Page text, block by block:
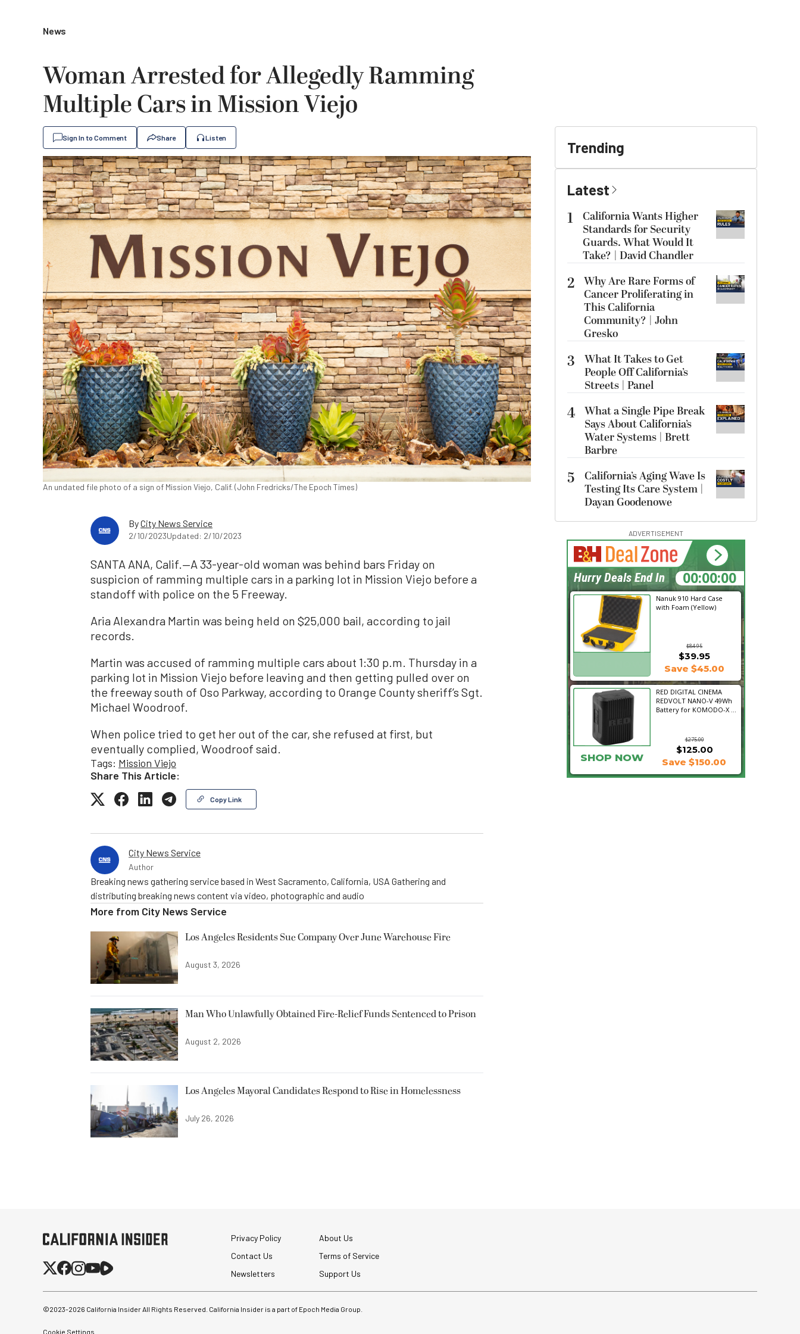
News
Woman Arrested for Allegedly Ramming
Multiple Cars in Mission Viejo
Sign In to Comment Share Listen
An undated file photo of a sign of Mission Viejo, Calif. (John Fredricks/The Epoch Times)
ByCity News Service
2/10/2023Updated: 2/10/2023
SANTA ANA, Calif.—A 33-year-old woman was behind bars Friday on
suspicion of ramming multiple cars in a parking lot in Mission Viejo before a
standoff with police on the 5 Freeway.
Aria Alexandra Martin was being held on $25,000 bail, according to jail
records.
Martin was accused of ramming multiple cars about 1:30 p.m. Thursday in a
parking lot in Mission Viejo before leaving and then getting pulled over on
the freeway south of Oso Parkway, according to Orange County sheriff’s Sgt.
Michael Woodroof.
When police tried to get her out of the car, she refused at first, but
eventually complied, Woodroof said.
Tags: Mission Viejo
Share This Article:
Copy Link
City News Service
Author
Breaking news gathering service based in West Sacramento, California, USA Gathering and
distributing breaking news content via video, photographic and audio
More from City News Service
Los Angeles Residents Sue Company Over June Warehouse Fire
August 3, 2026
Man Who Unlawfully Obtained Fire-Relief Funds Sentenced to Prison
August 2, 2026
Los Angeles Mayoral Candidates Respond to Rise in Homelessness
July 26, 2026
Trending
Latest
1
California Wants Higher
Standards for Security
Guards. What Would It
Take? | David Chandler
2 Why Are Rare Forms of
Cancer Proliferating in
This California
Community? | John
Gresko
3
What It Takes to Get
People Off California’s
Streets | Panel
4 What a Single Pipe Break
Says About California’s
Water Systems | Brett
Barbre
5
California’s Aging Wave Is
Testing Its Care System |
Dayan Goodenowe
ADVERTISEMENT
Nanuk 910 Hard Case
with Foam (Yellow)
$84.95
$39.95
Save $45.00
RED DIGITAL CINEMA
REDVOLT NANO-V 49Wh
Battery for KOMODO-X ...
$275.00
$125.00
SHOP NOW Save $150.00
15:44:00
Hurry Deals End In
Privacy Policy
About Us
Contact Us
Terms of Service
Newsletters
Support Us
©2023-2026 California Insider All Rights Reserved. California Insider is a part of Epoch Media Group.
Cookie Settings